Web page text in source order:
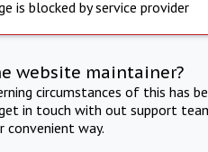
is blocked by service provider
website maintainer?
circumstances of this has
in touch with out support
convenient way.